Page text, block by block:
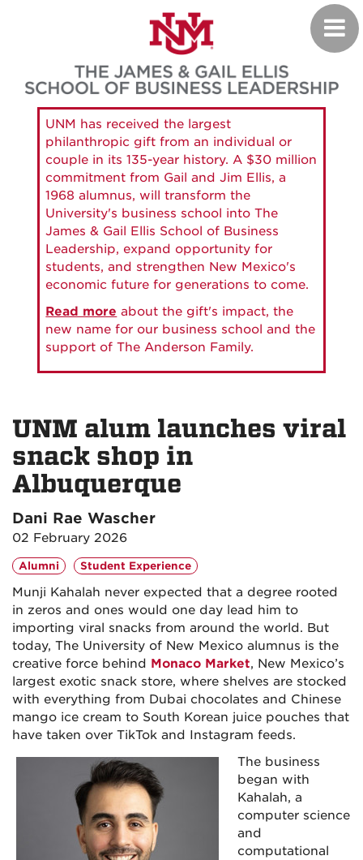
UNM has received the largest
philanthropic gift from an individual or
couple in its 135-year history. A $30 million
commitment from Gail and Jim Ellis, a
1968 alumnus, will transform the
University's business school into The
James & Gail Ellis School of Business
Leadership, expand opportunity for
students, and strengthen New Mexico's
economic future for generations to come.
Read more about the gift's impact, the
new name for our business school and the
support of The Anderson Family.
UNM alum launches viral
snack shop in
Albuquerque
Dani Rae Wascher
02 February 2026
Alumni Student Experience
Munji Kahalah never expected that a degree rooted
in zeros and ones would one day lead him to
importing viral snacks from around the world. But
today, The University of New Mexico alumnus is the
creative force behind Monaco Market, New Mexico’s
largest exotic snack store, where shelves are stocked
with everything from Dubai chocolates and Chinese
mango ice cream to South Korean juice pouches that
have taken over TikTok and Instagram feeds.
The business
began with
Kahalah, a
computer science
and
computational